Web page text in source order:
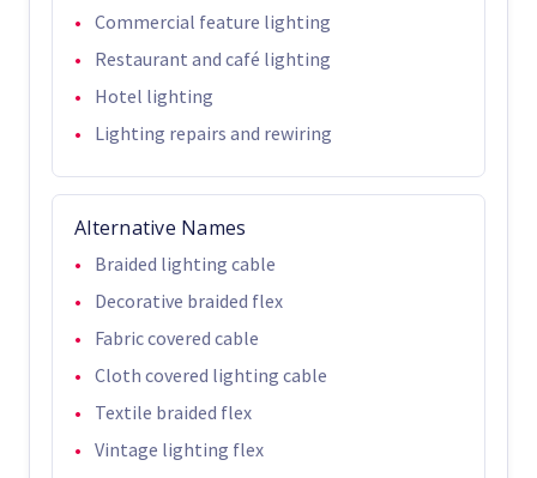
Commercial feature lighting
Restaurant and café lighting
Hotel lighting
Lighting repairs and rewiring
Alternative Names
Braided lighting cable
Decorative braided flex
Fabric covered cable
Cloth covered lighting cable
Textile braided flex
Vintage lighting flex